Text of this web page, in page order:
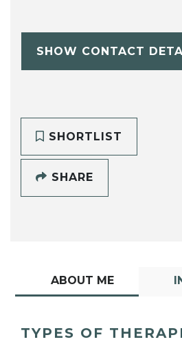
SHOW CONTACT
SHORTLIST
SHARE
ABOUT ME
TYPES OF